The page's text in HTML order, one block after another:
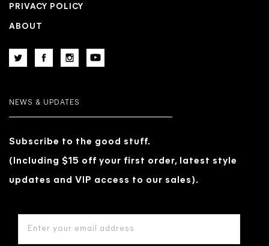
PRIVACY POLICY
ABOUT
NEWS & UPDATES
Subscribe to the good stuff.
(Including $15 off your first order, latest style
updates and VIP access to our sales).